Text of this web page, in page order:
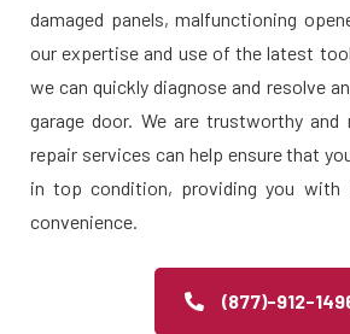
damaged panels, malfunctioning
our expertise and use of the latest
we can quickly diagnose and resolve
garage door. We are trustworthy and
repair services can help ensure that
in top condition, providing you with
convenience.
(877)-912-